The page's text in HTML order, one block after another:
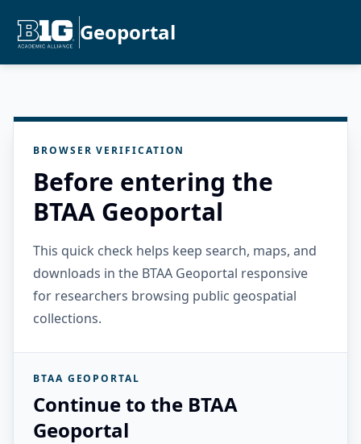
Geoportal
BROWSER VERIFICATION
Before entering the
BTAA Geoportal
This quick check helps keep search, maps, and
downloads in the BTAA Geoportal responsive
for researchers browsing public geospatial
collections.
BTAA GEOPORTAL
Continue to the BTAA
Geoportal